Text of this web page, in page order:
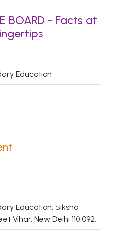
BOARD - Facts at
Education
Education, Siksha
Vihar, New Delhi 110 092.